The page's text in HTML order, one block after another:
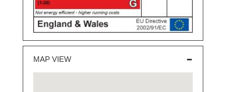
MAP VIEW